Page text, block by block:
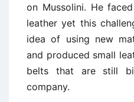
on Mussolini. He
leather yet this
idea of using new
and produced small
belts that are still
company.